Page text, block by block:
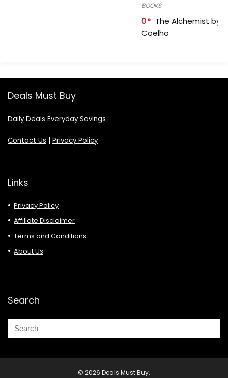
BOOKS
0
The Alchemist by
Coelho
Deals Must Buy
Daily Deals Everyday Savings
Contact Us | Privacy Policy
Links
Privacy Policy
Affiliate Disclaimer
Terms and Conditions
About Us
Search
© 2026 Deals Must Buy.